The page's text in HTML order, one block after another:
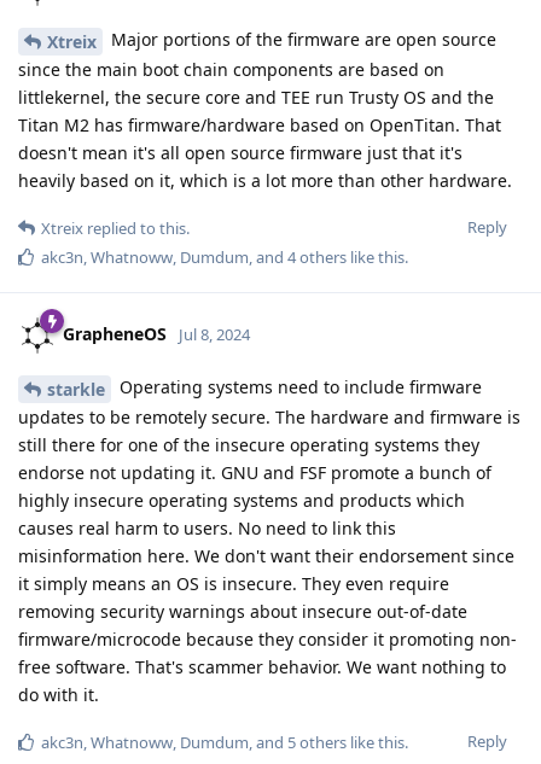
Xtreix
Major portions of the firmware are open source
since the main boot chain components are based on
littlekernel, the secure core and TEE run Trusty OS and the
Titan M2 has firmware/hardware based on OpenTitan. That
doesn't mean it's all open source firmware just that it's
heavily based on it, which is a lot more than other hardware.
Reply
Xtreix replied to this.
akc3n,Whatnoww, Dumdum, and 4others like this.
GrapheneOS Jul 8, 2024
starkle
Operating systems need to include firmware
updates to be remotely secure. The hardware and firmware is
still there for one of the insecure operating systems they
endorse not updating it. GNU and FSF promote a bunch of
highly insecure operating systems and products which
causes real harm to users. No need to link this
misinformation here. We don't want their endorsement since
it simply means an OS is insecure. They even require
removing security warnings about insecure out-of-date
firmware/microcode because they consider it promoting non-
free software. That's scammer behavior. We want nothing to
do with it.
Reply
akc3n,Whatnoww, Dumdum, and 5others like this.